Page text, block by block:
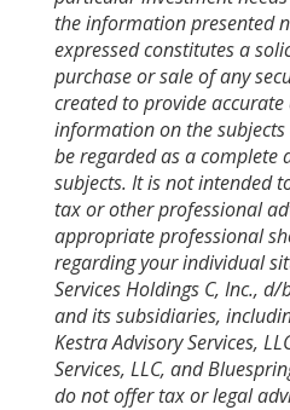
the information presented
expressed constitutes a
purchase or sale of any
created to provide
information on the
be regarded as a complete
subjects. It is not intended
tax or other professional
appropriate professional
regarding your individual
Services Holdings C, Inc.,
and its subsidiaries,
Kestra Advisory Services,
Services, LLC, and
do not offer tax or legal